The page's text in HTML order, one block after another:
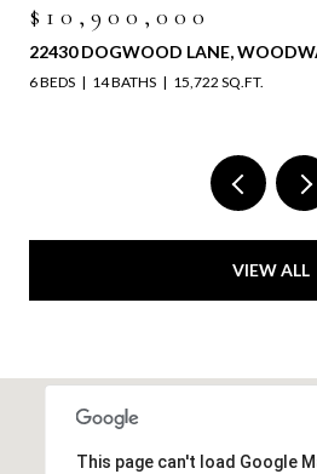
$10,900,000
22430 DOGWOOD LANE,
6 BEDS 14 BATHS 15,722 SQ.FT.
VIEW ALL
This page can't load Google